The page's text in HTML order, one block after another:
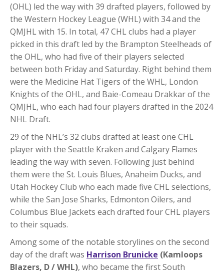
(OHL) led the way with 39 drafted players, followed by
the Western Hockey League (WHL) with 34 and the
QMJHL with 15. In total, 47 CHL clubs had a player
picked in this draft led by the Brampton Steelheads of
the OHL, who had five of their players selected
between both Friday and Saturday. Right behind them
were the Medicine Hat Tigers of the WHL, London
Knights of the OHL, and Baie-Comeau Drakkar of the
QMJHL, who each had four players drafted in the 2024
NHL Draft.
29 of the NHL’s 32 clubs drafted at least one CHL
player with the Seattle Kraken and Calgary Flames
leading the way with seven. Following just behind
them were the St. Louis Blues, Anaheim Ducks, and
Utah Hockey Club who each made five CHL selections,
while the San Jose Sharks, Edmonton Oilers, and
Columbus Blue Jackets each drafted four CHL players
to their squads.
Among some of the notable storylines on the second
day of the draft was Harrison Brunicke (Kamloops
Blazers, D / WHL), who became the first South